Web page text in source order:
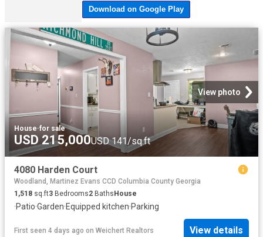
View photo
House·for sale
USD 215,000USD 141/sq.ft
4080 Harden Court
Woodland, Martinez Evans CCD Columbia County Georgia
1,518 sq.ft3 Bedrooms2 BathsHouse
·Patio·Garden·Equipped kitchen·Parking
First seen 4 days ago on Weichert Realtors View details